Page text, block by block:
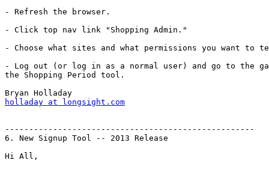
- Refresh the browser.
- Click top nav link "Shopping Admin."
- Choose what sites and what permissions you want to
- Log out (or log in as a normal user) and go to the
the Shopping Period tool.
holladay at longsight.com
----------------------------------------------------
6. New Signup Tool -- 2013 Release
Hi All,